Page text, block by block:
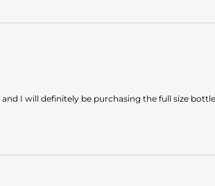
I will definitely be purchasing the full size